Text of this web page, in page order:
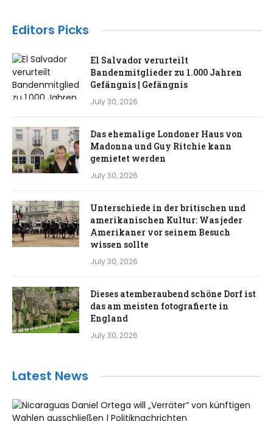
Editors Picks
El Salvador verurteilt
Bandenmitglieder zu 1.000 Jahren
Gefängnis | Gefängnis
July 30, 2026
Das ehemalige Londoner Haus von
Madonna und Guy Ritchie kann
gemietet werden
July 30, 2026
Unterschiede in der britischen und
amerikanischen Kultur: Was jeder
Amerikaner vor seinem Besuch
wissen sollte
July 30, 2026
Dieses atemberaubend schöne Dorf ist
das am meisten fotografierte in
England
July 30, 2026
Latest News